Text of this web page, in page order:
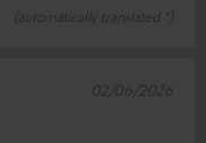
(automatically translated *)
02/06/2026